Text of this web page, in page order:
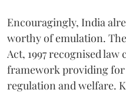
Encouragingly, India
worthy of emulation.
Act, 1997 recognised
framework providing
regulation and welfare.